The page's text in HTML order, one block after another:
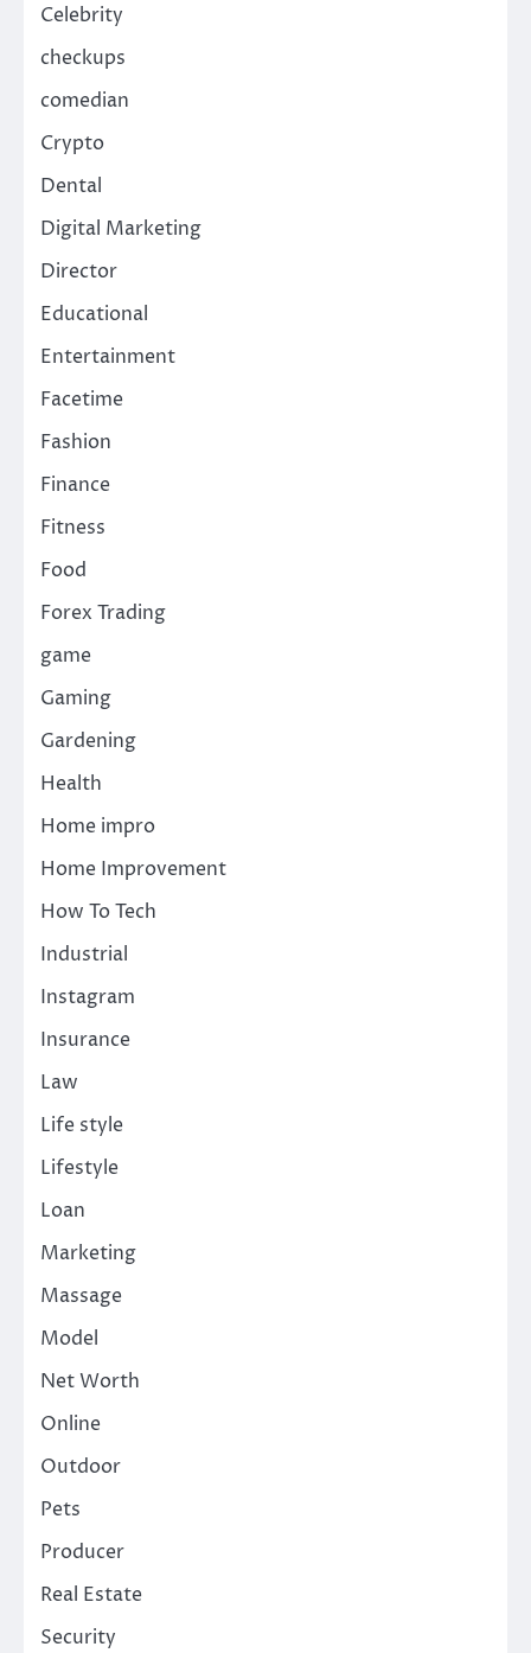
Celebrity
checkups
comedian
Crypto
Dental
Digital Marketing
Director
Educational
Entertainment
Facetime
Fashion
Finance
Fitness
Food
Forex Trading
game
Gaming
Gardening
Health
Home impro
Home Improvement
How To Tech
Industrial
Instagram
Insurance
Law
Life style
Lifestyle
Loan
Marketing
Massage
Model
Net Worth
Online
Outdoor
Pets
Producer
Real Estate
Security